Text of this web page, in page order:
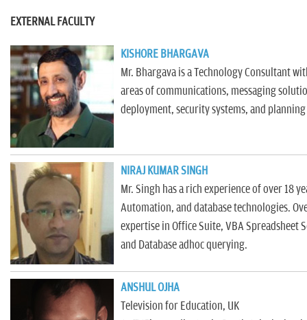
n
EXTERNAL FACULTY
KISHORE BHARGAVA
Mr. Bhargava is a Technology Consultant
areas of communications, messaging
deployment, security systems, and
NIRAJ KUMAR SINGH
Mr. Singh has a rich experience of over 18
Automation, and database technologies.
expertise in Office Suite, VBA
and Database adhoc querying.
ANSHUL OJHA
Television for Education, UK